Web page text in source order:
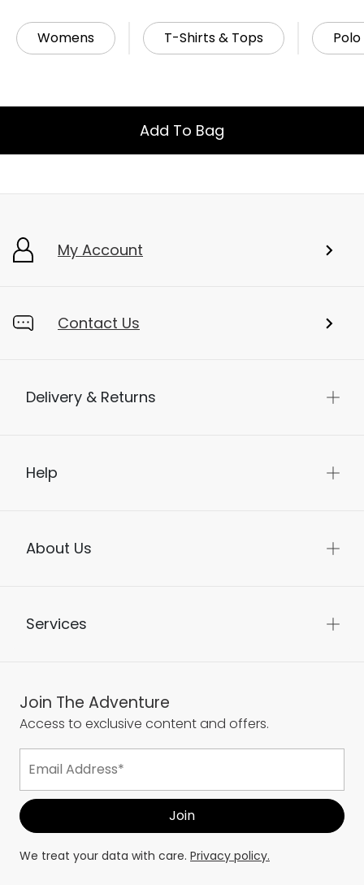
Womens T-Shirts & Tops
Add To Bag
My Account
Contact Us
Delivery & Returns
Help
About Us
Services
Join The Adventure
Access to exclusive content and offers.
We treat your data with care. Privacy policy.